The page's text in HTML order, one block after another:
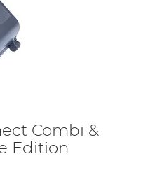
Combi &
Edition